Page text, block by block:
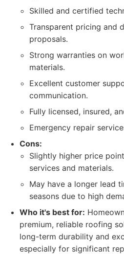
Skilled and certified
Transparent pricing and
proposals.
Strong warranties on
materials.
Excellent customer
communication.
Fully licensed, insured,
Emergency repair
Cons:
Slightly higher price
services and materials.
May have a longer lead
seasons due to high
Who it's best for:
premium, reliable roofing
long-term durability and
especially for significant